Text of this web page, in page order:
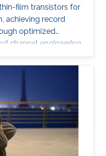
film transistors for
achieving record
optimized
channel engineering